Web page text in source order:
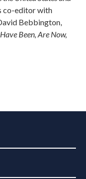
co-editor with
Bebbington,
Been, Are Now,